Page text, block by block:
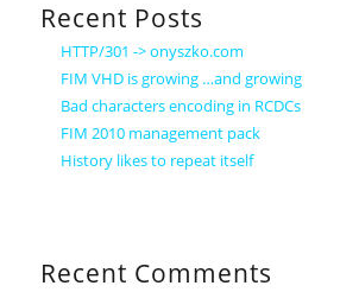
Recent Posts
HTTP/301 -> onyszko.com
FIM VHD is growing …and growing
Bad characters encoding in RCDCs
FIM 2010 management pack
History likes to repeat itself
Recent Comments